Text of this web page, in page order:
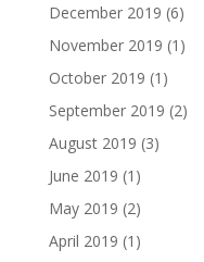
December 2019 (6)
November 2019 (1)
October 2019 (1)
September 2019 (2)
August 2019 (3)
June 2019 (1)
May 2019 (2)
April 2019 (1)